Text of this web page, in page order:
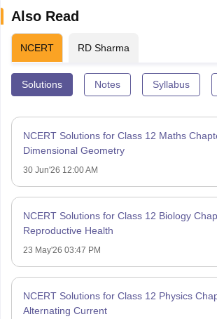
Also Read
NCERT RD Sharma
Solutions Notes Syllabus
NCERT Solutions for Class 12 Maths
Dimensional Geometry
30 Jun'26 12:00 AM
NCERT Solutions for Class 12 Biology
Reproductive Health
23 May'26 03:47 PM
NCERT Solutions for Class 12 Physics
Alternating Current